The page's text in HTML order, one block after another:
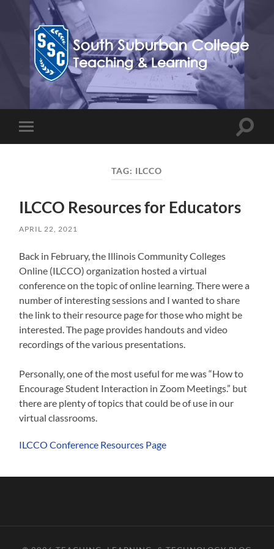
Teaching,
Learning,
&
mobile
Toggle
TAG: ILCCO
ILCCO Resources for Educators
APRIL 22, 2021
Back in February, the Illinois Community Colleges
Online (ILCCO) organization hosted a virtual
conference on the topic of online learning. There were a
number of interesting sessions and I wanted to share
the link to their resource page for those who might be
interested. The page provides handouts and video
recordings of the various presentations.
Personally, one of the most useful for me was “How to
Encourage Student Interaction in Zoom Meetings.” but
there are plenty of topics that could be of use in our
virtual classrooms.
ILCCO Conference Resources Page